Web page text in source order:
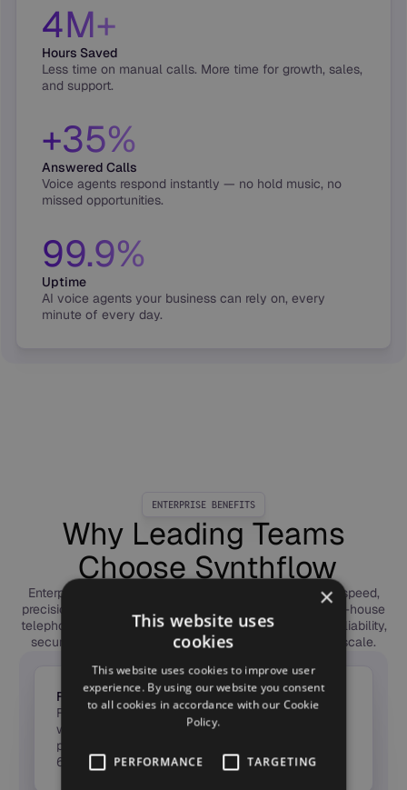
4M+
Hours Saved
Less time on manual calls. More time for growth, sales,
and support.
+35%
Answered Calls
Voice agents respond instantly — no hold music, no
missed opportunities.
99.9%
Uptime
AI voice agents your business can rely on, every
minute of every day.
ENTERPRISE BENEFITS
Why Leading Teams
Choose Synthflow
Enterprises choose Synthflow to deploy Voice AI with speed,
precision, and trust. Our forward-deployed engineers, in-house
telephony, and global compliance framework deliver reliability,
security, and measurable ROI — from first call to full scale.
From Idea to ROI in Weeks
Forward-Deployed Engineers launch agents in
weeks, not months — taking Voice AI from pilot to
production fast, with measurable ROI in the first
60 days.
×
This website uses
cookies
This website uses cookies to improve user
experience. By using our website you consent
to all cookies in accordance with our Cookie
Policy.
PERFORMANCE TARGETING